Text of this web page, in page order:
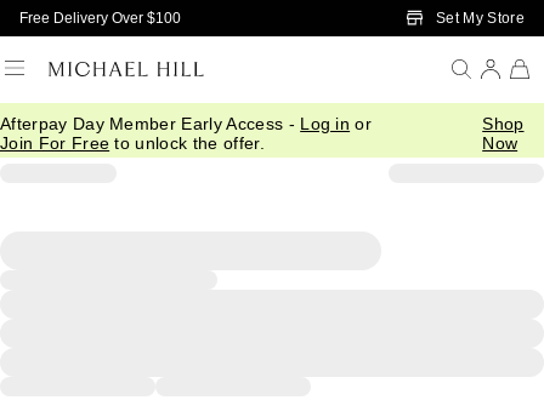
Skip to Main Content
Free Delivery Over $100 Set My Store
Afterpay Day Member Early Access - Log in or
Join For Free to unlock the offer.
Shop
Now